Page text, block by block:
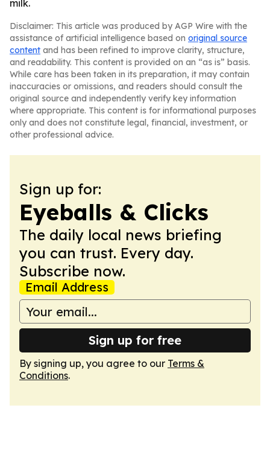
milk.
Disclaimer: This article was produced by AGP Wire with the
assistance of artificial intelligence based on original source
content and has been refined to improve clarity, structure,
and readability. This content is provided on an “as is” basis.
While care has been taken in its preparation, it may contain
inaccuracies or omissions, and readers should consult the
original source and independently verify key information
where appropriate. This content is for informational purposes
only and does not constitute legal, financial, investment, or
other professional advice.
Sign up for:
Eyeballs & Clicks
The daily local news briefing
you can trust. Every day.
Subscribe now.
Email Address
Sign up for free
By signing up, you agree to our Terms &
Conditions.